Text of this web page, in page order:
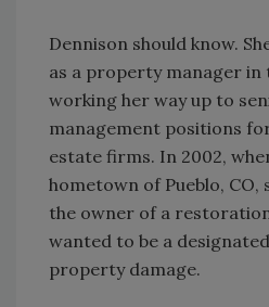
Dennison should know.
as a property manager in
working her way up to
management positions
estate firms. In 2002,
hometown of Pueblo, CO,
the owner of a
wanted to be a
property damage.